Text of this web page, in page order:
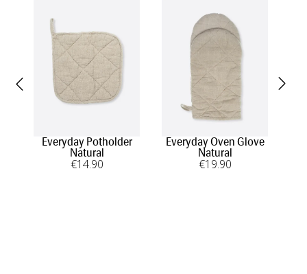
Everyday Potholder
Natural
€14.90
Everyday Oven Glove
Natural
€19.90